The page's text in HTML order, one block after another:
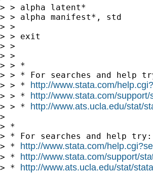
> > alpha latent*
> > alpha manifest*, std
> >
> > exit
> >
> >
> > *
> > * For searches and help
> > * http://www.stata.com/
> > * http://www.stata.com/support/
> > * http://www.ats.ucla.edu/stat/
>
> *
> * For searches and help try:
> * http://www.stata.com/
> * http://www.stata.com/support/
> * http://www.ats.ucla.edu/stat/